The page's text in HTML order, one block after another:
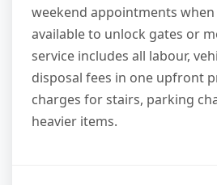
weekend appointments when
available to unlock gates or
service includes all labour,
disposal fees in one upfront
charges for stairs, parking
heavier items.